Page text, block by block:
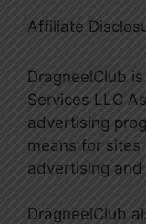
Affiliate
DragneelClub
Services LLC
advertising
means for
advertising and
DragneelClub